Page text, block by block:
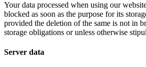
Your data processed when using our
blocked as soon as the purpose for its
provided the deletion of the same is not in
storage obligations or unless otherwise
Server data